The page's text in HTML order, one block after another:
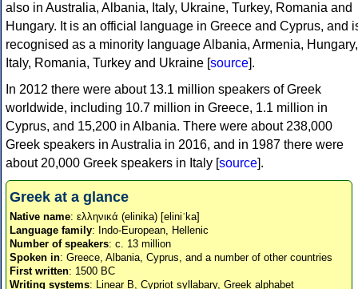
also in Australia, Albania, Italy, Ukraine, Turkey, Romania and
Hungary. It is an official language in Greece and Cyprus, and
recognised as a minority language Albania, Armenia, Hungary,
Italy, Romania, Turkey and Ukraine [source].
In 2012 there were about 13.1 million speakers of Greek
worldwide, including 10.7 million in Greece, 1.1 million in
Cyprus, and 15,200 in Albania. There were about 238,000
Greek speakers in Australia in 2016, and in 1987 there were
about 20,000 Greek speakers in Italy [source].
Greek at a glance
Native name: ελληνικά (elinika) [eliniˈka]
Language family: Indo-European, Hellenic
Number of speakers: c. 13 million
Spoken in: Greece, Albania, Cyprus, and a number of other countries
First written: 1500 BC
Writing systems: Linear B, Cypriot syllabary, Greek alphabet